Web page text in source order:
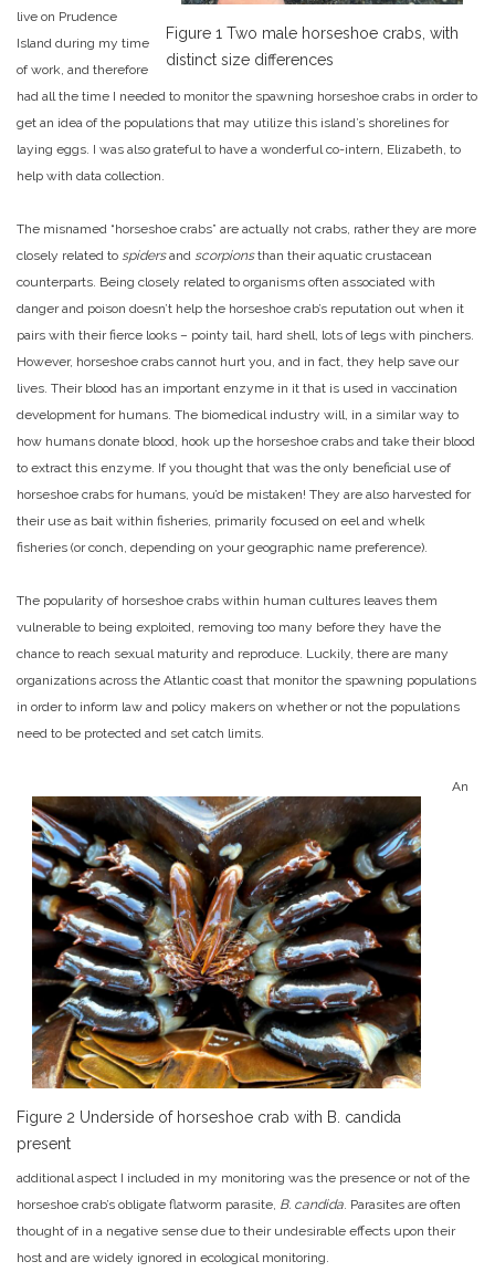
Figure 1 Two male horseshoe crabs, with
distinct size differences
live on Prudence
Island during my time
of work, and therefore
had all the time I needed to monitor the spawning horseshoe crabs in order to
get an idea of the populations that may utilize this island’s shorelines for
laying eggs. I was also grateful to have a wonderful co-intern, Elizabeth, to
help with data collection.
The misnamed “horseshoe crabs” are actually not crabs, rather they are more
closely related to spidersand scorpionsthan their aquatic crustacean
counterparts. Being closely related to organisms often associated with
danger and poison doesn’t help the horseshoe crab’s reputation out when it
pairs with their fierce looks – pointy tail, hard shell, lots of legs with pinchers.
However, horseshoe crabs cannot hurt you, and in fact, they help save our
lives. Their blood has an important enzyme in it that is used in vaccination
development for humans. The biomedical industry will, in a similar way to
how humans donate blood, hook up the horseshoe crabs and take their blood
to extract this enzyme. If you thought that was the only beneficial use of
horseshoe crabs for humans, you’d be mistaken! They are also harvested for
their use as bait within fisheries, primarily focused on eel and whelk
fisheries (or conch, depending on your geographic name preference).
The popularity of horseshoe crabs within human cultures leaves them
vulnerable to being exploited, removing too many before they have the
chance to reach sexual maturity and reproduce. Luckily, there are many
organizations across the Atlantic coast that monitor the spawning populations
in order to inform law and policy makers on whether or not the populations
need to be protected and set catch limits.
Figure 2 Underside of horseshoe crab with B. candida
present
An
additional aspect I included in my monitoring was the presence or not of the
horseshoe crab’s obligate flatworm parasite, B. candida. Parasites are often
thought of in a negative sense due to their undesirable effects upon their
host and are widely ignored in ecological monitoring.